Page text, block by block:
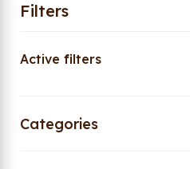
Filters
Active filters
Categories